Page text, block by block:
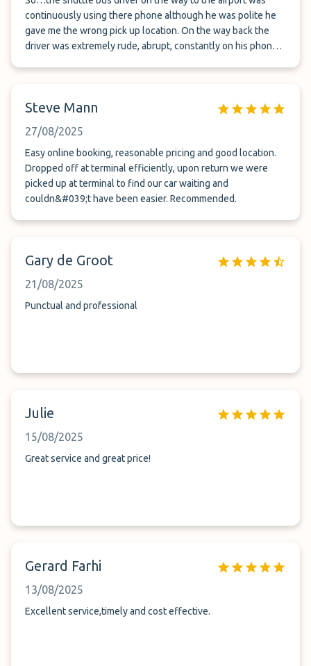
continuously using there phone although he was polite he
gave me the wrong pick up location. On the way back the
driver was extremely rude, abrupt, constantly on his phone.
Steve Mann
27/08/2025
Easy online booking, reasonable pricing and good location.
Dropped off at terminal efficiently, upon return we were
picked up at terminal to find our car waiting and
couldn&#039;t have been easier. Recommended.
Gary de Groot
21/08/2025
Punctual and professional
Julie
15/08/2025
Great service and great price!
Gerard Farhi
13/08/2025
Excellent service,timely and cost effective.